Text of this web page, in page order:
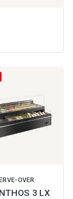
OVER
3 LX